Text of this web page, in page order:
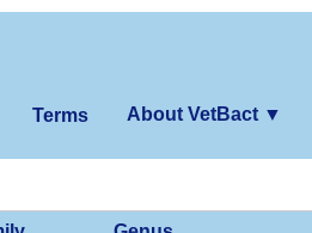
Terms About VetBact ▼